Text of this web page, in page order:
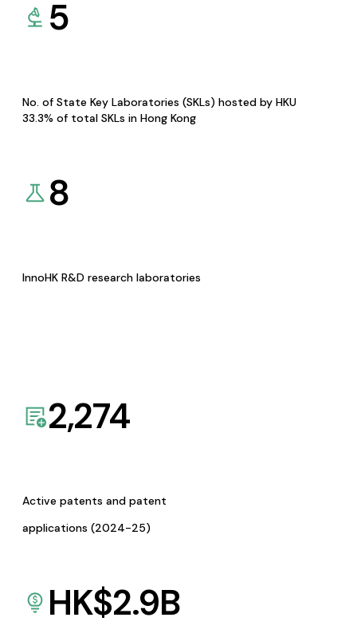
5
No. of State Key Laboratories (SKLs) hosted by HKU
33.3% of total SKLs in Hong Kong
8
InnoHK R&D research laboratories
2,274
Active patents and patent
applications (2024-25)
HK$2.9B